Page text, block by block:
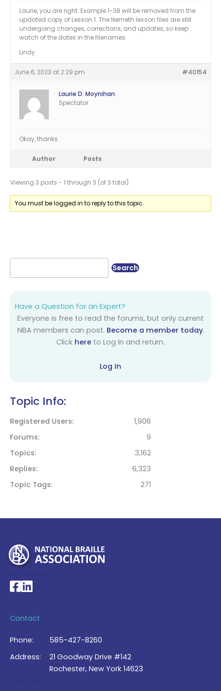
Laurie, you are right. Example 1-38 will be removed from the
updated copy of Lesson 1. The Nemeth lesson files are still
undergoing changes, corrections, and updates, so keep
watch of the dates in the filenames.
Lindy
June 6, 2023 at 2:29 pm #40154
Laurie D. Moynihan
Spectator
Okay, thanks.
Author Posts
Viewing 3 posts - 1 through 3 (of 3 total)
You must be logged in to reply to this topic.
Have a Question for an Expert?
Everyone is free to read the forums, but only current
NBA members can post. Become a member today.
Click here to Log In and return.
Log In
Topic Info:
Registered Users
1,906
Forums
9
Topics
3,162
Replies
6,323
Topic Tags
271
National Braille Association's Facebook page
National Braille Association's LinkedIn page
Contact
Phone:
585-427-8260
Address:
21 Goodway Drive #142
Rochester, New York 14623